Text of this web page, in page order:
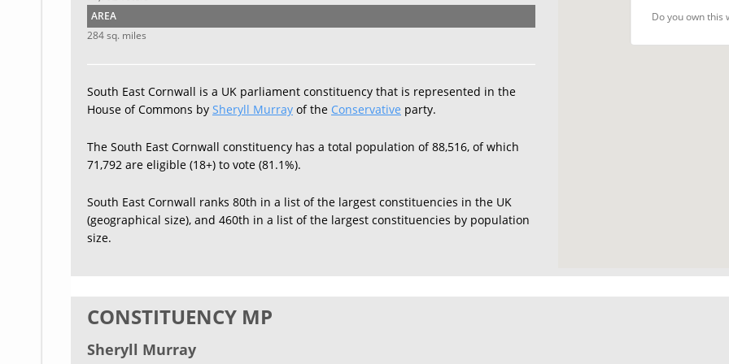
AREA
284 sq. miles
South East Cornwall is a UK parliament constituency that is represented in the
House of Commons by Sheryll Murray of the Conservative party.
The South East Cornwall constituency has a total population of 88,516, of which
71,792 are eligible (18+) to vote (81.1%).
South East Cornwall ranks 80th in a list of the largest constituencies in the UK
(geographical size), and 460th in a list of the largest constituencies by population
size.
Do you own this
CONSTITUENCY MP
Sheryll Murray